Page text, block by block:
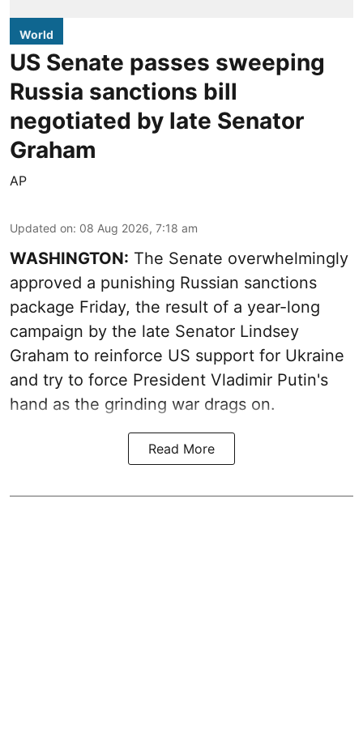
World
US Senate passes sweeping
Russia sanctions bill
negotiated by late Senator
Graham
AP
Updated on: 08 Aug 2026, 7:18 am
WASHINGTON: The Senate overwhelmingly
approved a punishing Russian sanctions
package Friday, the result of a year-long
campaign by the late Senator Lindsey
Graham to reinforce US support for Ukraine
and try to force President Vladimir Putin's
hand as the grinding war drags on.
Read More